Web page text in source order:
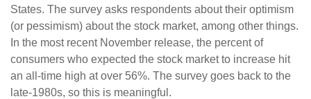
States. The survey asks respondents about their optimism
(or pessimism) about the stock market, among other things.
In the most recent November release, the percent of
consumers who expected the stock market to increase hit
an all-time high at over 56%. The survey goes back to the
late-1980s, so this is meaningful.